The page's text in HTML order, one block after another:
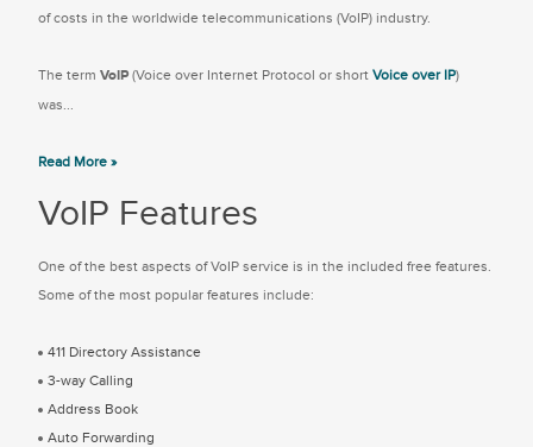
of costs in the worldwide telecommunications (VoIP) industry.
The term VoIP (Voice over Internet Protocol or short Voice over IP)
was...
Read More »
VoIP Features
One of the best aspects of VoIP service is in the included free features.
Some of the most popular features include:
411 Directory Assistance
3-way Calling
Address Book
Auto Forwarding